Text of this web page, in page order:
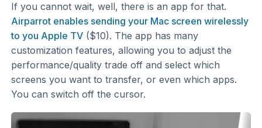
If you cannot wait, well, there is an app for that.
Airparrot enables sending your Mac screen wirelessly
to you Apple TV ($10). The app has many
customization features, allowing you to adjust the
performance/quality trade off and select which
screens you want to transfer, or even which apps.
You can switch off the cursor.